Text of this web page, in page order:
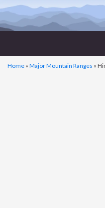
Home » Major Mountain Ranges »